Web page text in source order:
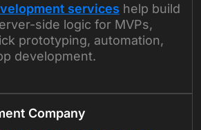
services help build
side logic for MVPs,
prototyping, automation,
development.
Company